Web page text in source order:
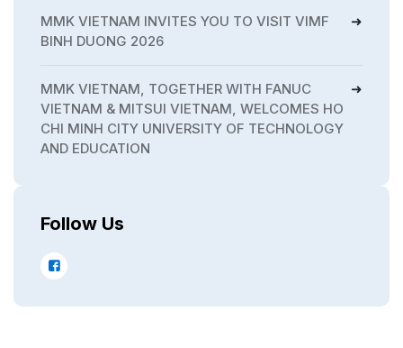
MMK VIETNAM INVITES YOU TO VISIT VIMF
BINH DUONG 2026
MMK VIETNAM, TOGETHER WITH FANUC
VIETNAM & MITSUI VIETNAM, WELCOMES HO
CHI MINH CITY UNIVERSITY OF TECHNOLOGY
AND EDUCATION
Follow Us